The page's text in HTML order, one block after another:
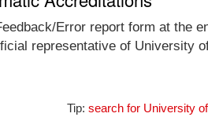
Error report form at the
representative of University
Tip: search for University